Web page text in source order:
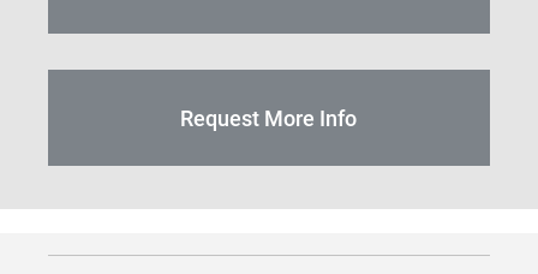
Request More Info